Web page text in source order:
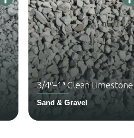
3/4″–1″ Clean Limestone
Sand & Gravel